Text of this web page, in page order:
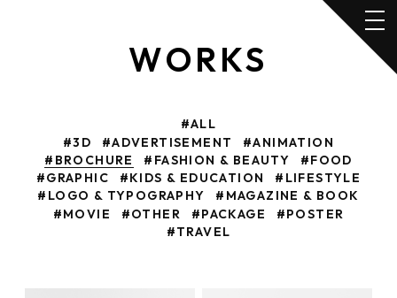
WORKS
#ALL
#3D
#ADVERTISEMENT
#ANIMATION
#BROCHURE
#FASHION & BEAUTY
#FOOD
#GRAPHIC
#KIDS & EDUCATION
#LIFESTYLE
#LOGO & TYPOGRAPHY
#MAGAZINE & BOOK
#MOVIE
#OTHER #PACKAGE
#POSTER
#TRAVEL